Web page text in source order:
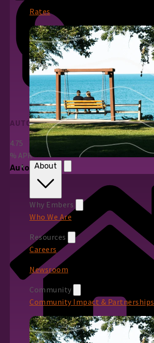
Rates
About
Why Embers
Who We Are
Resources
Careers
Newsroom
Community
Community Impact & Partnerships
AUTO LOANS
4.75
% APR*
Auto Loans